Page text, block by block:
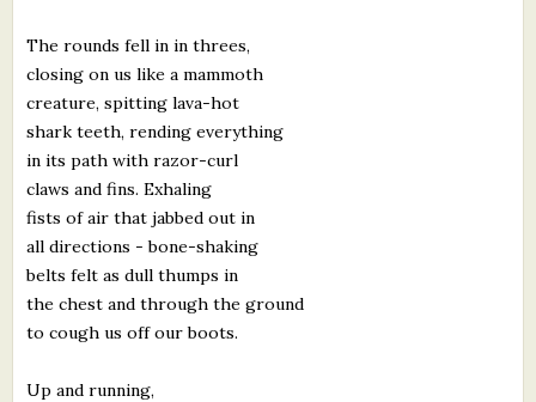
The rounds fell in in threes,
closing on us like a mammoth
creature, spitting lava-hot
shark teeth, rending everything
in its path with razor-curl
claws and fins. Exhaling
fists of air that jabbed out in
all directions - bone-shaking
belts felt as dull thumps in
the chest and through the ground
to cough us off our boots.
Up and running,